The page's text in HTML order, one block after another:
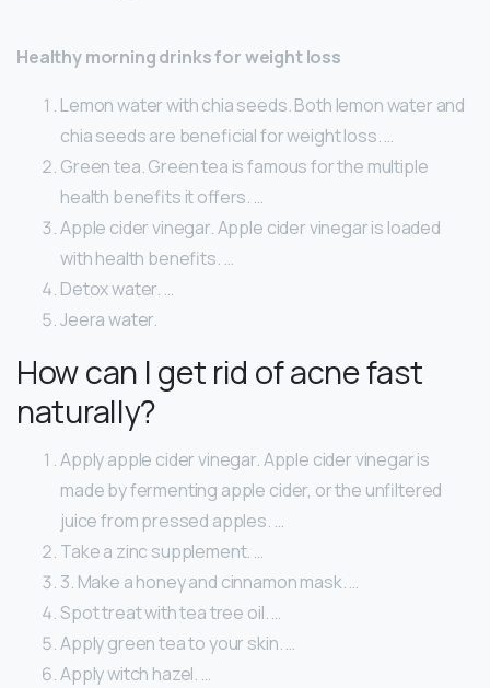
Healthy morning drinks for weight loss
Lemon water with chia seeds. Both lemon water and
chia seeds are beneficial for weight loss. …
Green tea. Green tea is famous for the multiple
health benefits it offers. …
Apple cider vinegar. Apple cider vinegar is loaded
with health benefits. …
Detox water. …
Jeera water.
How can I get rid of acne fast
naturally?
Apply apple cider vinegar. Apple cider vinegar is
made by fermenting apple cider, or the unfiltered
juice from pressed apples. …
Take a zinc supplement. …
3. Make a honey and cinnamon mask. …
Spot treat with tea tree oil. …
Apply green tea to your skin. …
Apply witch hazel. …